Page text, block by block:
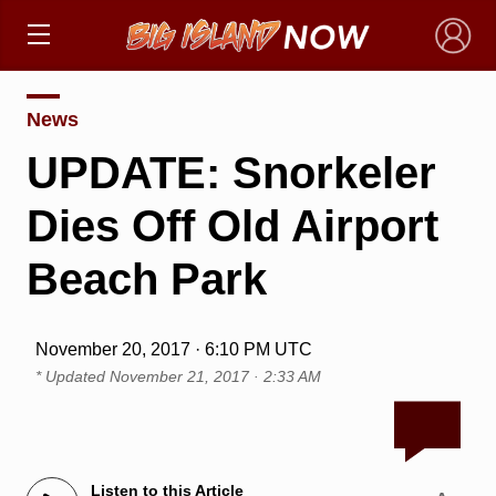
×
News
UPDATE: Snorkeler
Dies Off Old Airport
Beach Park
November 20, 2017 · 6:10 PM UTC
* Updated November 21, 2017 · 2:33 AM
Listen to this Article